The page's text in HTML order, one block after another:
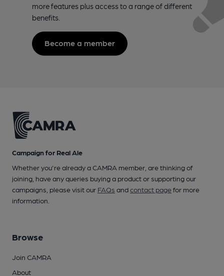
more features plus access to a range of different
benefits.
Become a member
Campaign for Real Ale
Whether you're already a CAMRA member, are thinking of
joining, have any queries buying a product or supporting our
campaigns, please visit our FAQs andcontact pagefor more
information.
Browse
Join CAMRA
About